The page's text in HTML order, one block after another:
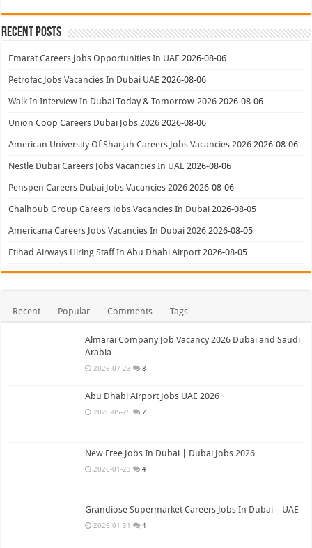
Recent Posts
Emarat Careers Jobs Opportunities In UAE 2026-08-06
Petrofac Jobs Vacancies In Dubai UAE 2026-08-06
Walk In Interview In Dubai Today & Tomorrow-2026 2026-08-06
Union Coop Careers Dubai Jobs 2026 2026-08-06
American University Of Sharjah Careers Jobs Vacancies 2026 2026-08-06
Nestle Dubai Careers Jobs Vacancies In UAE 2026-08-06
Penspen Careers Dubai Jobs Vacancies 2026 2026-08-06
Chalhoub Group Careers Jobs Vacancies In Dubai 2026-08-05
Americana Careers Jobs Vacancies In Dubai 2026 2026-08-05
Etihad Airways Hiring Staff In Abu Dhabi Airport 2026-08-05
Recent Popular Comments Tags
Almarai Company Job Vacancy 2026 Dubai and Saudi
Arabia
2026-07-23 8
Abu Dhabi Airport Jobs UAE 2026
2026-05-25 7
New Free Jobs In Dubai | Dubai Jobs 2026
2026-01-23 4
Grandiose Supermarket Careers Jobs In Dubai – UAE
2026-01-31 4